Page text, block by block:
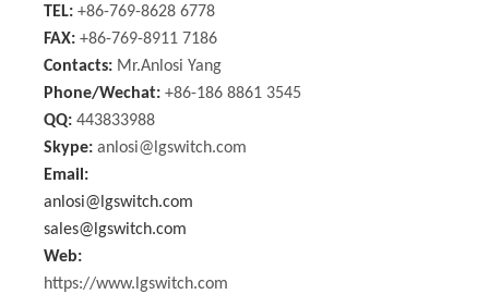
TEL: +86-769-8628 6778
FAX: +86-769-8911 7186
Contacts: Mr.Anlosi Yang
Phone/Wechat: +86-186 8861 3545
QQ: 443833988
Skype: anlosi@lgswitch.com
Email:
anlosi@lgswitch.com
sales@lgswitch.com
Web:
https://www.lgswitch.com